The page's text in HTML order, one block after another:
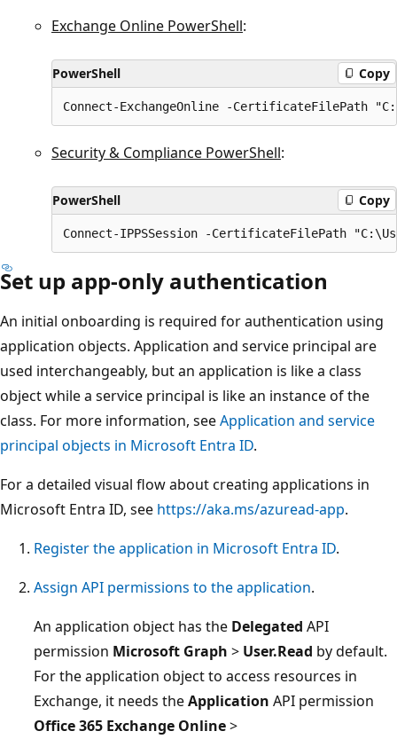
Exchange Online PowerShell:
PowerShell Copy
Security & Compliance PowerShell:
PowerShell Copy
Set up app-only authentication
An initial onboarding is required for authentication using
application objects. Application and service principal are
used interchangeably, but an application is like a class
object while a service principal is like an instance of the
class. For more information, seeApplication and service
principal objects in Microsoft Entra ID.
For a detailed visual flow about creating applications in
Microsoft Entra ID, see https://aka.ms/azuread-app.
Register the application in Microsoft Entra ID.
Assign API permissions to the application.
An application object has the Delegated API
permission Microsoft Graph > User.Read by default.
For the application object to access resources in
Exchange, it needs theApplication API permission
Office 365 Exchange Online>